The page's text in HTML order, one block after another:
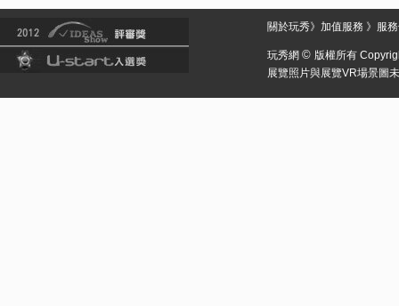
關於玩秀》 加值服務 》 服
玩秀網 © 版權所有
展覽照片與展覽VR場景圖